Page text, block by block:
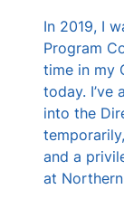
In 2019, I
Program
time in my
today. I’ve
into the
and a
at